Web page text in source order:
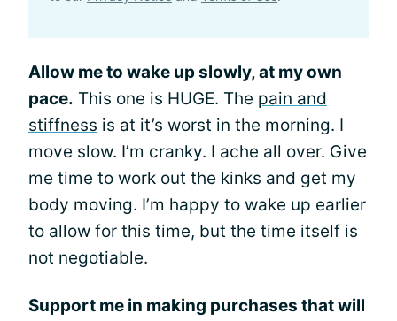
Allow me to wake up slowly, at my own
pace. This one is HUGE. The pain and
stiffness is at it’s worst in the morning. I
move slow. I’m cranky. I ache all over. Give
me time to work out the kinks and get my
body moving. I’m happy to wake up earlier
to allow for this time, but the time itself is
not negotiable.
Support me in making purchases that will